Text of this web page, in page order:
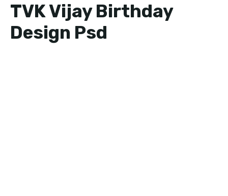
TVK Vijay Birthday
Design Psd